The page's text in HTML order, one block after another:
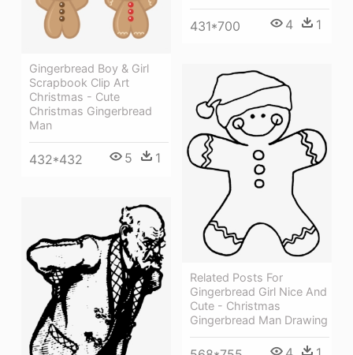
431*700 4 1
Gingerbread Boy & Girl
Scrapbook Clip Art
Christmas - Cute
Christmas Gingerbread
Man
432*432 5 1
Related Posts For
Gingerbread Girl Nice And
Cute - Christmas
Gingerbread Man Drawing